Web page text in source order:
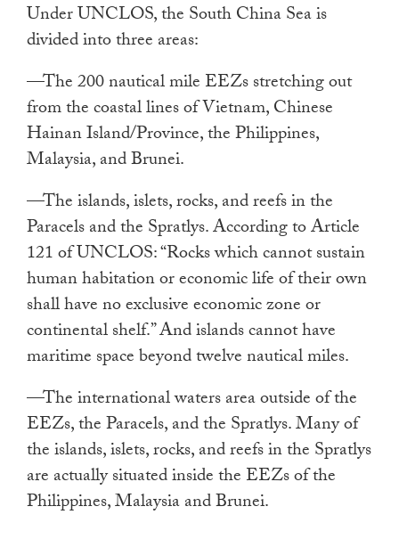
Under UNCLOS, the South China Sea is
divided into three areas:
—The 200 nautical mile EEZs stretching out
from the coastal lines of Vietnam, Chinese
Hainan Island/Province, the Philippines,
Malaysia, and Brunei.
—The islands, islets, rocks, and reefs in the
Paracels and the Spratlys. According to Article
121 of UNCLOS: “Rocks which cannot sustain
human habitation or economic life of their own
shall have no exclusive economic zone or
continental shelf.” And islands cannot have
maritime space beyond twelve nautical miles.
—The international waters area outside of the
EEZs, the Paracels, and the Spratlys. Many of
the islands, islets, rocks, and reefs in the Spratlys
are actually situated inside the EEZs of the
Philippines, Malaysia and Brunei.